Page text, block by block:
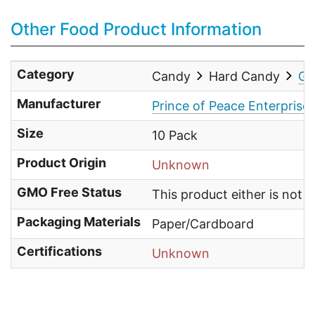
Other Food Product Information
Category Candy Hard Candy
Manufacturer
Prince of Peace
Size
10 Pack
Product Origin
Unknown
GMO Free Status
This product either is not
Packaging Materials
Paper/Cardboard
Certifications
Unknown